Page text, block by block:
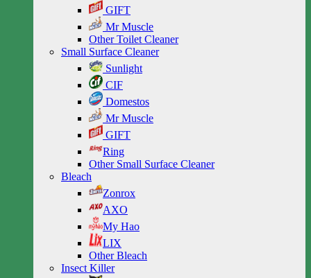
GIFT
Mr Muscle
Other Toilet Cleaner
Small Surface Cleaner
Sunlight
CIF
Domestos
Mr Muscle
GIFT
Ring
Other Small Surface Cleaner
Bleach
Zonrox
AXO
My Hao
LIX
Other Bleach
Insect Killer